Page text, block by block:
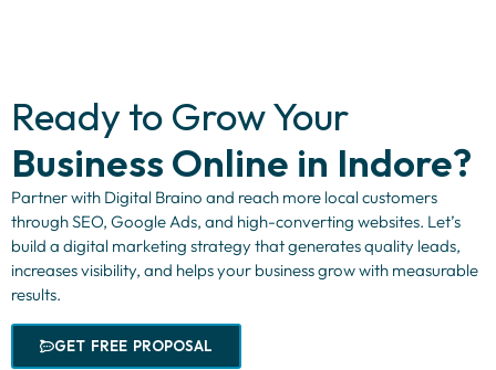
Ready to Grow Your
Business Online in Indore?
Partner with Digital Braino and reach more local customers
through SEO, Google Ads, and high-converting websites. Let’s
build a digital marketing strategy that generates quality leads,
increases visibility, and helps your business grow with measurable
results.
GET FREE PROPOSAL